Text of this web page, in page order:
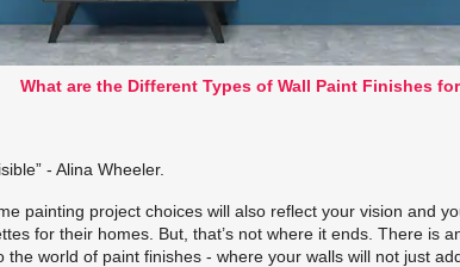
What are the Different Types of Wall Paint Finishes
- Alina Wheeler.
painting project choices will also reflect your vision and
for their homes. But, that’s not where it ends. There is
the world of paint finishes - where your walls will not just